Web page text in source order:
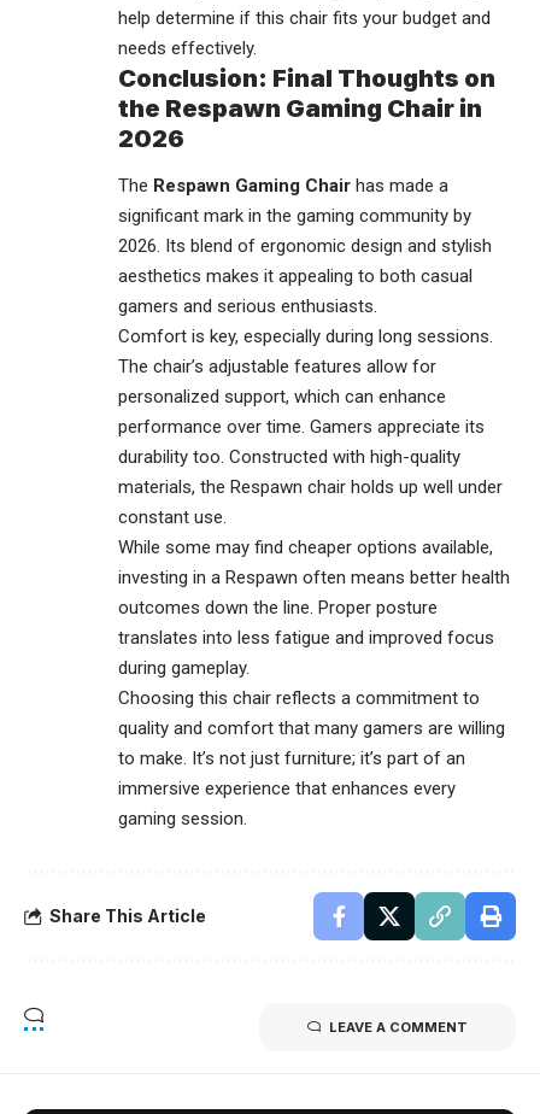
help determine if this chair fits your budget and
needs effectively.
Conclusion: Final Thoughts on
the Respawn Gaming Chair in
2026
The Respawn Gaming Chair has made a
significant mark in the gaming community by
2026. Its blend of ergonomic design and stylish
aesthetics makes it appealing to both casual
gamers and serious enthusiasts.
Comfort is key, especially during long sessions.
The chair’s adjustable features allow for
personalized support, which can enhance
performance over time. Gamers appreciate its
durability too. Constructed with high-quality
materials, the Respawn chair holds up well under
constant use.
While some may find cheaper options available,
investing in a Respawn often means better health
outcomes down the line. Proper posture
translates into less fatigue and improved focus
during gameplay.
Choosing this chair reflects a commitment to
quality and comfort that many gamers are willing
to make. It’s not just furniture; it’s part of an
immersive experience that enhances every
gaming session.
Share This Article
LEAVE A COMMENT